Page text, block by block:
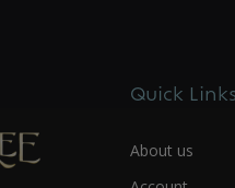
Quick Links
About us